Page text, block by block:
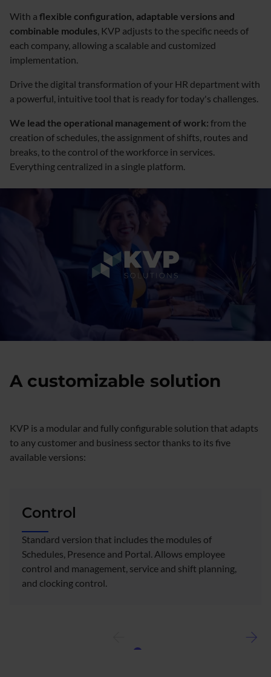
With a flexible configuration, adaptable versions and
combinable modules, KVP adjusts to the specific needs of
each company, allowing a scalable and customized
implementation.
Drive the digital transformation of your HR department with
a powerful, intuitive tool that is ready for today's challenges.
We lead the operational management of work: from the
creation of schedules, the assignment of shifts, routes and
breaks, to the control of the workforce in services.
Everything centralized in a single platform.
A customizable solution
KVP is a modular and fully configurable solution that adapts
to any customer and business sector thanks to its five
available versions:
Control
Standard version that includes the modules of
Schedules, Presence and Portal. Allows employee
control and management, service and shift planning,
and clocking control.